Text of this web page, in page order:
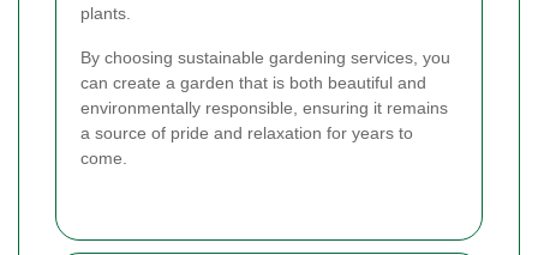
plants.
By choosing sustainable gardening services, you
can create a garden that is both beautiful and
environmentally responsible, ensuring it remains
a source of pride and relaxation for years to
come.